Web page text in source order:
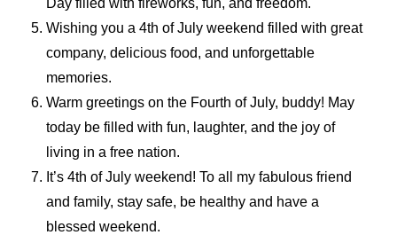
Wishing you a 4th of July weekend filled with great
company, delicious food, and unforgettable
memories.
Warm greetings on the Fourth of July, buddy! May
today be filled with fun, laughter, and the joy of
living in a free nation.
It’s 4th of July weekend! To all my fabulous friend
and family, stay safe, be healthy and have a
blessed weekend.